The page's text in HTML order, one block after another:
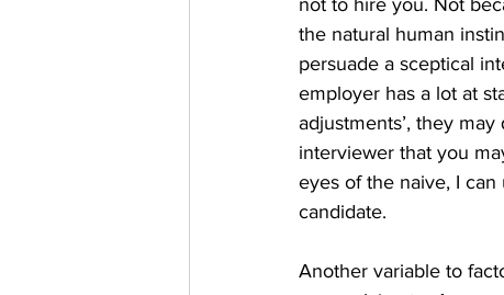
the natural human
persuade a sceptical
employer has a lot at
adjustments’, they
interviewer that you
eyes of the naive, I can
candidate.
Another variable to